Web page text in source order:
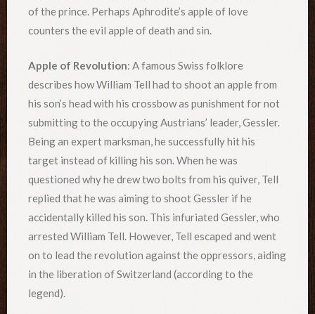
of the prince. Perhaps Aphrodite’s apple of love
counters the evil apple of death and sin.
Apple of Revolution: A famous Swiss folklore
describes how William Tell had to shoot an apple from
his son’s head with his crossbow as punishment for not
submitting to the occupying Austrians’ leader, Gessler.
Being an expert marksman, he successfully hit his
target instead of killing his son. When he was
questioned why he drew two bolts from his quiver, Tell
replied that he was aiming to shoot Gessler if he
accidentally killed his son. This infuriated Gessler, who
arrested William Tell. However, Tell escaped and went
on to lead the revolution against the oppressors, aiding
in the liberation of Switzerland (according to the
legend).